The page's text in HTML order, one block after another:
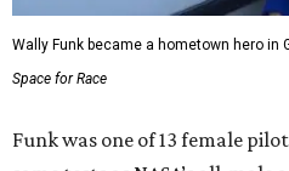
Wally Funk became a hometown hero in
Space for Race
Funk was one of 13 female